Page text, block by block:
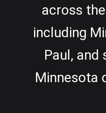
across
including
Paul, and
Minnesota